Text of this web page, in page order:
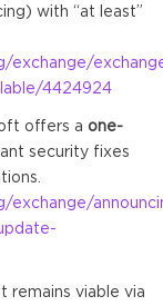
with “at least”
exchange/
4424924
offers a one-
security fixes
exchange/
remains viable via